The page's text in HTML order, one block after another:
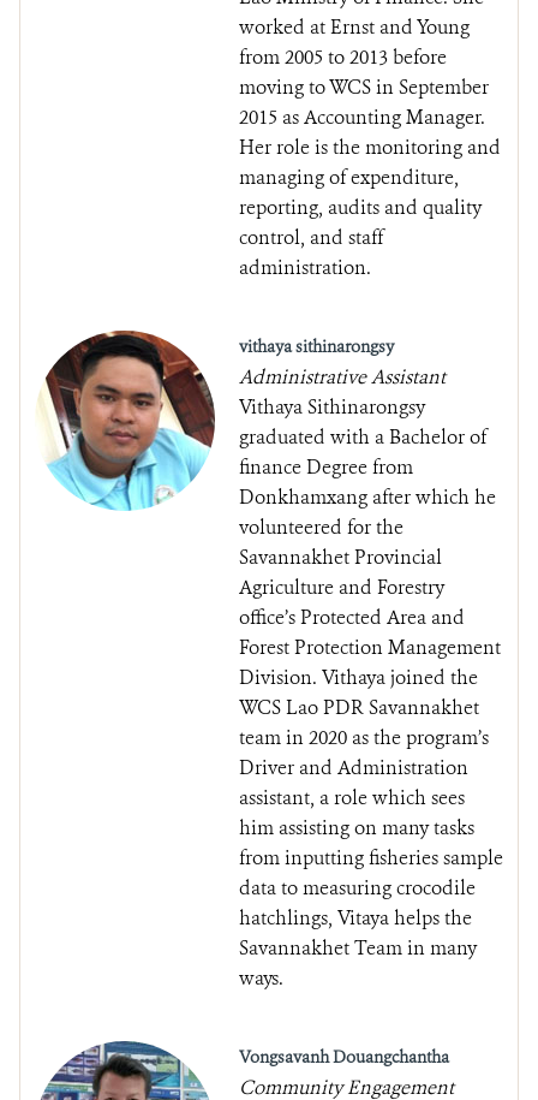
worked at Ernst and Young
from 2005 to 2013 before
moving to WCS in September
2015 as Accounting Manager.
Her role is the monitoring and
managing of expenditure,
reporting, audits and quality
control, and staff
administration.
vithaya sithinarongsy
Administrative Assistant
Vithaya Sithinarongsy
graduated with a Bachelor of
finance Degree from
Donkhamxang after which he
volunteered for the
Savannakhet Provincial
Agriculture and Forestry
office’s Protected Area and
Forest Protection Management
Division. Vithaya joined the
WCS Lao PDR Savannakhet
team in 2020 as the program’s
Driver and Administration
assistant, a role which sees
him assisting on many tasks
from inputting fisheries sample
data to measuring crocodile
hatchlings, Vitaya helps the
Savannakhet Team in many
ways.
Vongsavanh Douangchantha
Community Engagement